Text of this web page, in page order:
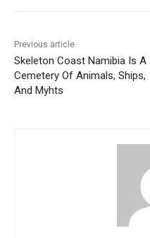
Previous article
Skeleton Coast Namibia Is A
Cemetery Of Animals, Ships,
And Myhts